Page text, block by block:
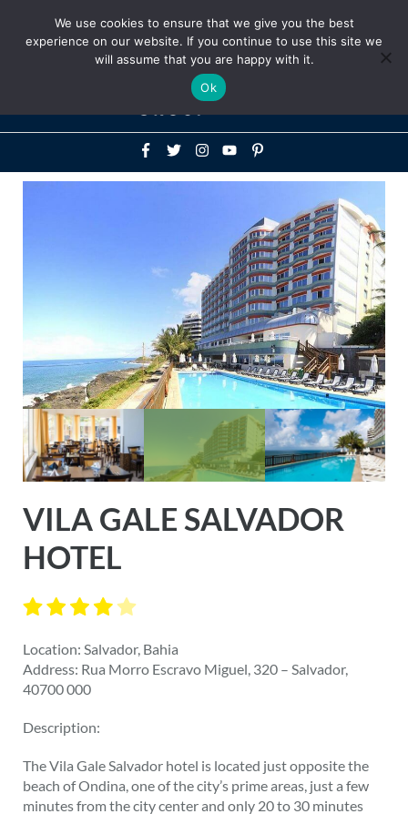
Above
Header
VILA GALE SALVADOR
HOTEL
Location: Salvador, Bahia
Address: Rua Morro Escravo Miguel, 320 – Salvador,
40700 000
Description:
The Vila Gale Salvador hotel is located just opposite the
beach of Ondina, one of the city’s prime areas, just a few
minutes from the city center and only 20 to 30 minutes
We use cookies to ensure that we give you the best
experience on our website. If you continue to use this site we
will assume that you are happy with it.
Ok